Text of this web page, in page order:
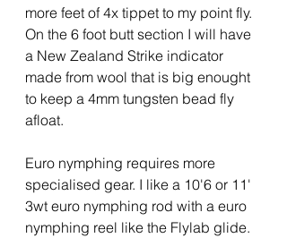
more feet of 4x tippet to my point fly.
On the 6 foot butt section I will have
a New Zealand Strike indicator
made from wool that is big enought
to keep a 4mm tungsten bead fly
afloat.
Euro nymphing requires more
specialised gear. I like a 10'6 or 11'
3wt euro nymphing rod with a euro
nymphing reel like the Flylab glide.